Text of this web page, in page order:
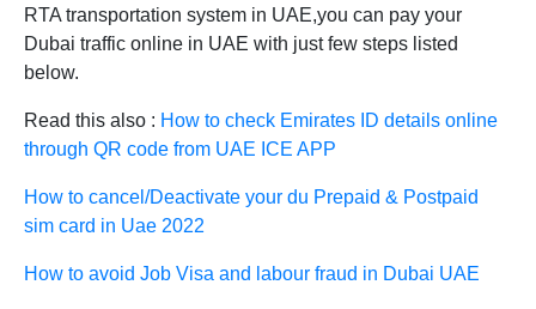
RTA transportation system in UAE,you can pay your
Dubai traffic online in UAE with just few steps listed
below.
Read this also : How to check Emirates ID details online
through QR code from UAE ICE APP
How to cancel/Deactivate your du Prepaid & Postpaid
sim card in Uae 2022
How to avoid Job Visa and labour fraud in Dubai UAE